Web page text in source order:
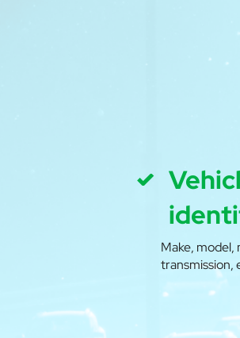
Make, model,
transmission,